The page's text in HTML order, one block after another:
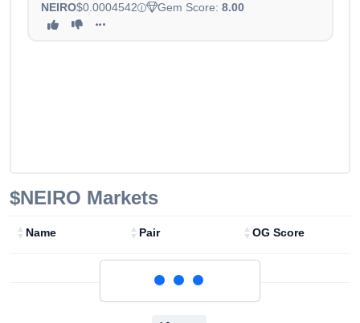
NEIRO$0.0004542 Gem Score: 8.00
$NEIRO Markets
Name Pair OG Score